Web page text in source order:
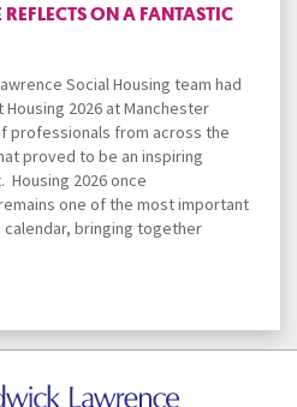
ON A FANTASTIC
Social Housing team had
2026 at Manchester
professionals from across the
proved to be an inspiring
Housing 2026 once
one of the most important
bringing together